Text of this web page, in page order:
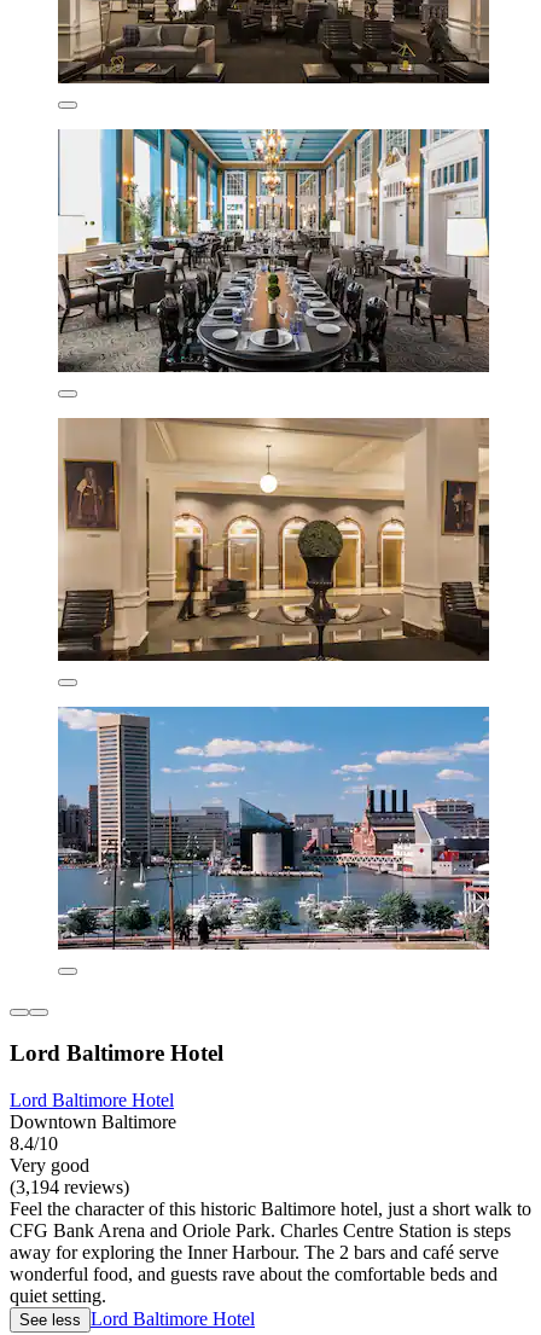
Lord Baltimore Hotel
Lord Baltimore Hotel
Downtown Baltimore
8.4/10
Very good
(3,194 reviews)
Feel the character of this historic Baltimore hotel, just a short walk to
CFG Bank Arena and Oriole Park. Charles Centre Station is steps
away for exploring the Inner Harbour. The 2 bars and café serve
wonderful food, and guests rave about the comfortable beds and
quiet setting.
See less Lord Baltimore Hotel